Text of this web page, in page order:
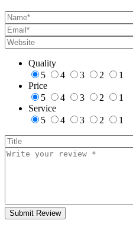
Quality
5
4 3 2
1
Price
5
4 3 2
1
Service
5
4 3 2 1